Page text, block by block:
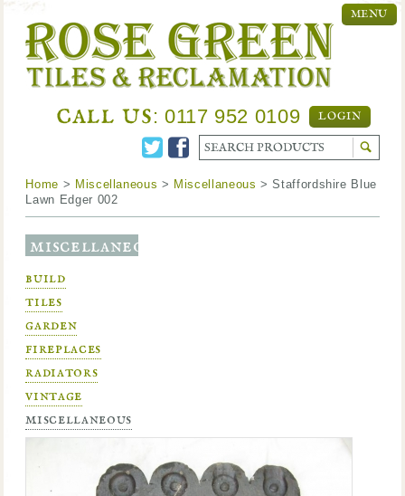
LOGIN
call us: 0117 952 0109
MENU
Home > Miscellaneous > Miscellaneous > Staffordshire Blue
Lawn Edger 002
miscellaneous
build
tiles
garden
fireplaces
radiators
vintage
miscellaneous